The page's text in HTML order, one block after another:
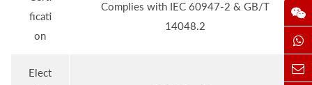
ficati
on
Complies with IEC 60947-2 & GB/T
14048.2
Elect